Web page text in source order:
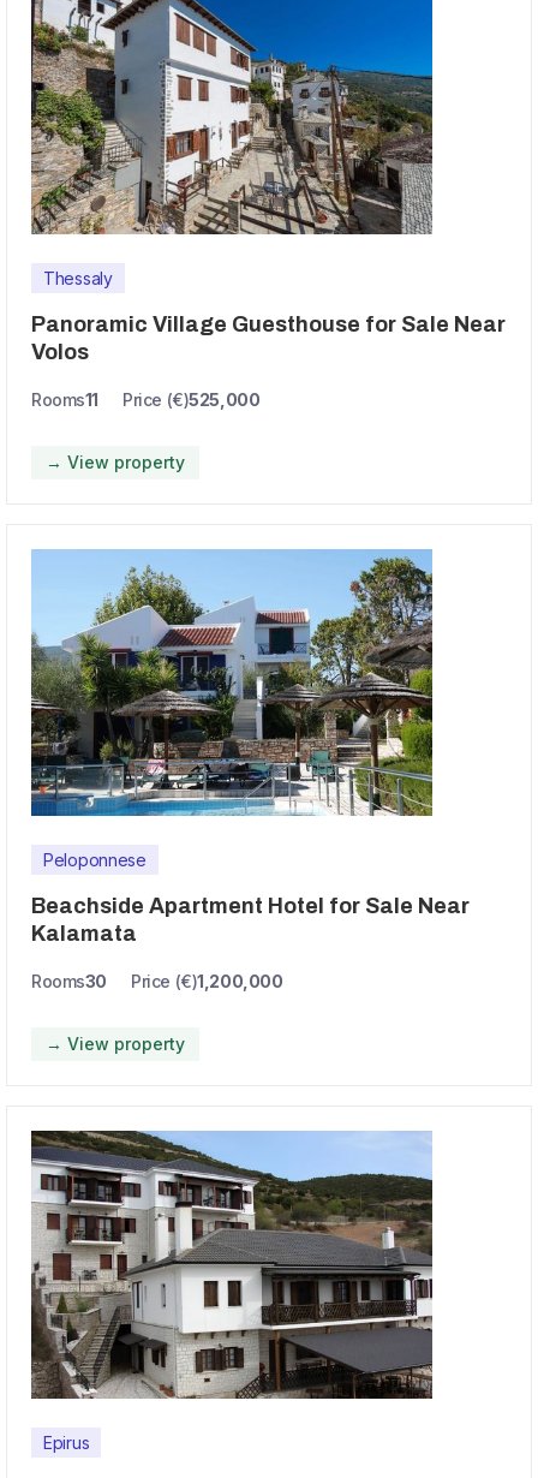
Thessaly
Panoramic Village Guesthouse for Sale Near
Volos
Rooms11 Price (€)525,000
→ View property
Peloponnese
Beachside Apartment Hotel for Sale Near
Kalamata
Rooms30 Price (€)1,200,000
→ View property
Epirus